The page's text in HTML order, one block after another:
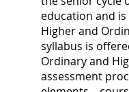
education and is
Higher and
syllabus is
Ordinary and
assessment